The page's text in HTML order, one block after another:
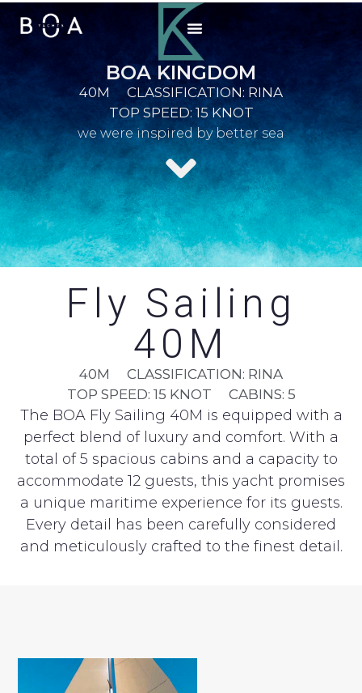
BOA KINGDOM
40M
CLASSIFICATION: RINA
TOP SPEED: 15 KNOT
we were inspired by better sea
Fly Sailing
40M
40M
CLASSIFICATION: RINA
TOP SPEED: 15 KNOT
CABINS: 5
The BOA Fly Sailing 40M is equipped with a
perfect blend of luxury and comfort. With a
total of 5 spacious cabins and a capacity to
accommodate 12 guests, this yacht promises
a unique maritime experience for its guests.
Every detail has been carefully considered
and meticulously crafted to the finest detail.